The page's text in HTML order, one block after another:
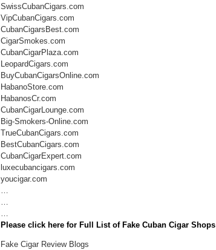
SwissCubanCigars.com
VipCubanCigars.com
CubanCigarsBest.com
CigarSmokes.com
CubanCigarPlaza.com
LeopardCigars.com
BuyCubanCigarsOnline.com
HabanoStore.com
HabanosCr.com
CubanCigarLounge.com
Big-Smokers-Online.com
TrueCubanCigars.com
BestCubanCigars.com
CubanCigarExpert.com
luxecubancigars.com
youcigar.com
Please click here for Full List of Fake Cuban Cigar Shops
Fake Cigar Review Blogs